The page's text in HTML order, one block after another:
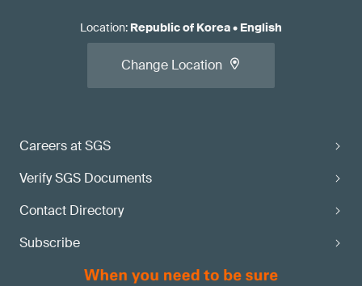
Careers at SGS
Verify SGS Documents
Contact Directory
Subscribe
Location: Republic of Korea• English
Change Location